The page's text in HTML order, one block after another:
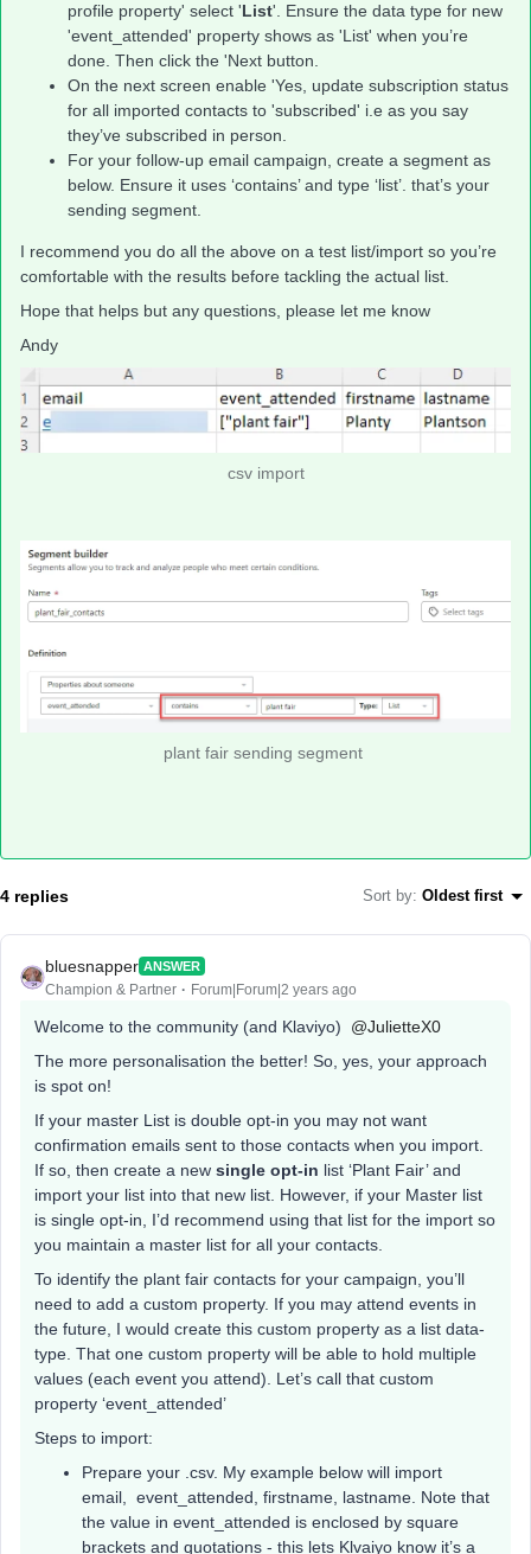
profile property' select 'List'. Ensure the data type for new
'event_attended' property shows as 'List' when you’re
done. Then click the 'Next button.
On the next screen enable 'Yes, update subscription status
for all imported contacts to 'subscribed' i.e as you say
they’ve subscribed in person.
For your follow-up email campaign, create a segment as
below. Ensure it uses ‘contains’ and type ‘list’. that’s your
sending segment.
I recommend you do all the above on a test list/import so you’re
comfortable with the results before tackling the actual list.
Hope that helps but any questions, please let me know
Andy
csv import
plant fair sending segment
4 replies Sort by: Oldest first
bluesnapper ANSWER
Champion & Partner Forum|Forum|2 years ago
Welcome to the community (and Klaviyo) @JulietteX0
The more personalisation the better! So, yes, your approach
is spot on!
If your master List is double opt-in you may not want
confirmation emails sent to those contacts when you import.
If so, then create a new single opt-in list ‘Plant Fair’ and
import your list into that new list. However, if your Master list
is single opt-in, I’d recommend using that list for the import so
you maintain a master list for all your contacts.
To identify the plant fair contacts for your campaign, you’ll
need to add a custom property. If you may attend events in
the future, I would create this custom property as a list data-
type. That one custom property will be able to hold multiple
values (each event you attend). Let’s call that custom
property ‘event_attended’
Steps to import:
Prepare your .csv. My example below will import
email, event_attended, firstname, lastname. Note that
the value in event_attended is enclosed by square
brackets and quotations - this lets Klvaiyo know it’s a